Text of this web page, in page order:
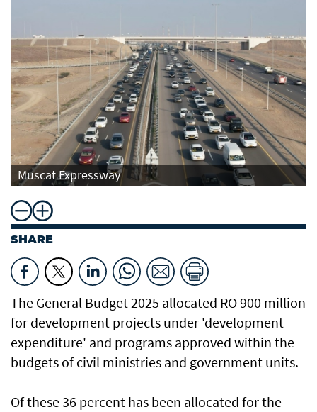
Muscat Expressway
SHARE
The General Budget 2025 allocated RO 900 million
for development projects under 'development
expenditure' and programs approved within the
budgets of civil ministries and government units.
Of these 36 percent has been allocated for the